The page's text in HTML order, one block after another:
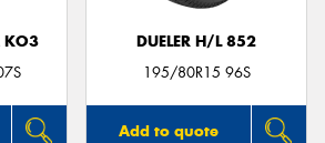
KO3
DUELER H/L 852
195/80R15 96S
Add to quote